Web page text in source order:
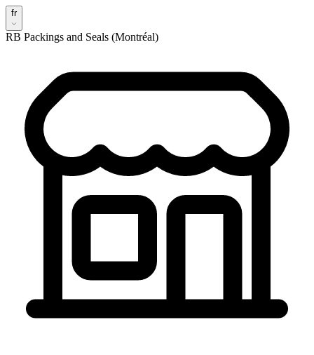
fr
RB Packings and Seals (Montréal)